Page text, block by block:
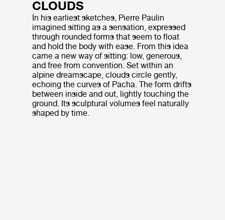
CLOUDS
In his earliest sketches, Pierre Paulin
imagined sitting as a sensation, expressed
through rounded forms that seem to float
and hold the body with ease. From this idea
came a new way of sitting: low, generous,
and free from convention. Set within an
alpine dreamscape, clouds circle gently,
echoing the curves of Pacha. The form drifts
between inside and out, lightly touching the
ground. Its sculptural volumes feel naturally
shaped by time.